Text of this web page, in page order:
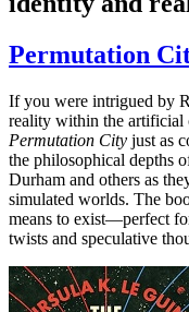
Permutation
If you were intrigued by
reality within the artificial
Permutation City just as
the philosophical depths
Durham and others as
simulated worlds. The
means to exist—perfect
twists and speculative